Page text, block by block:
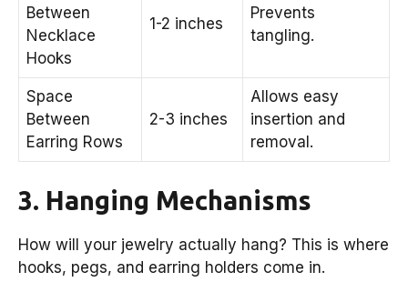
Between
Necklace
Hooks
1-2 inches
Prevents
tangling.
Space
Between
Earring Rows
2-3 inches
Allows easy
insertion and
removal.
3. Hanging Mechanisms
How will your jewelry actually hang? This is where
hooks, pegs, and earring holders come in.